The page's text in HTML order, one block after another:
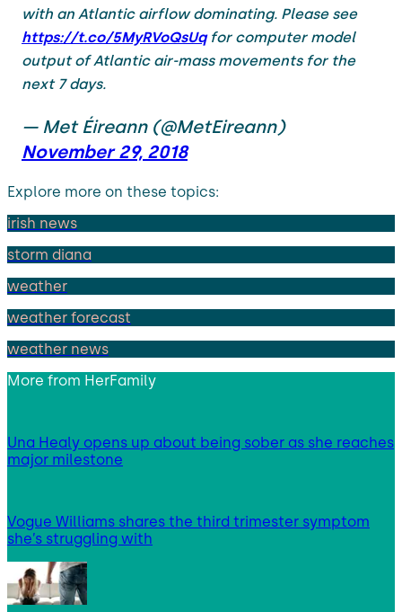
with an Atlantic airflow dominating. Please see
https://t.co/5MyRVoQsUqfor computer model
output of Atlantic air-mass movements for the
next 7 days.
— Met Éireann (@MetEireann)
November 29, 2018
Explore more on these topics:
irish news
storm diana
weather
weather forecast
weather news
More from HerFamily
Una Healy opens up about being sober as she reaches
major milestone
Vogue Williams shares the third trimester symptom
she’s struggling with